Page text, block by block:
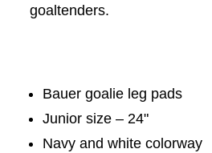
goaltenders.
Bauer goalie leg pads
Junior size – 24"
Navy and white colorway